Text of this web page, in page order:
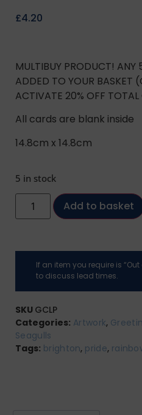
£4.20
MULTIBUY PRODUCT! ANY
ADDED TO YOUR BASKET
ACTIVATE 20% OFF TOTAL
All cards are blank inside
14.8cm x 14.8cm
5 in stock
Add to basket
If an item you require is
to discuss lead times.
SKU GCLP
Categories: Artwork,
Seagulls
Tags: brighton, pride,